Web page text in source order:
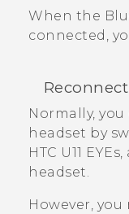
When the
connected,
Normally,
headset by
HTC U11 EYEs,
headset.
However,